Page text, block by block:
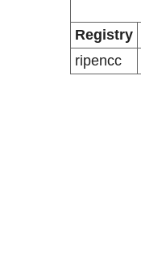
Registry
ripencc